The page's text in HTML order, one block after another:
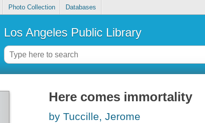
Photo Collection Databases
Los Angeles Public Library
Here comes immortality
by Tuccille, Jerome